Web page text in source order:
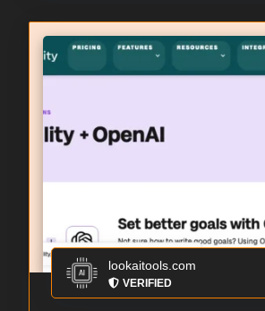
lookaitools.com
VERIFIED